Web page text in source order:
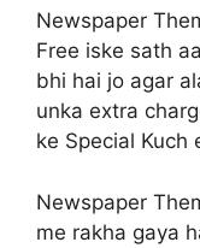
Newspaper
Free iske sath
bhi hai jo agar
unka extra
ke Special Kuch
Newspaper
me rakha gaya